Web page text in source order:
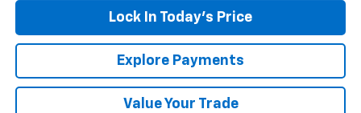
Lock In Today's Price
Explore Payments
Value Your Trade